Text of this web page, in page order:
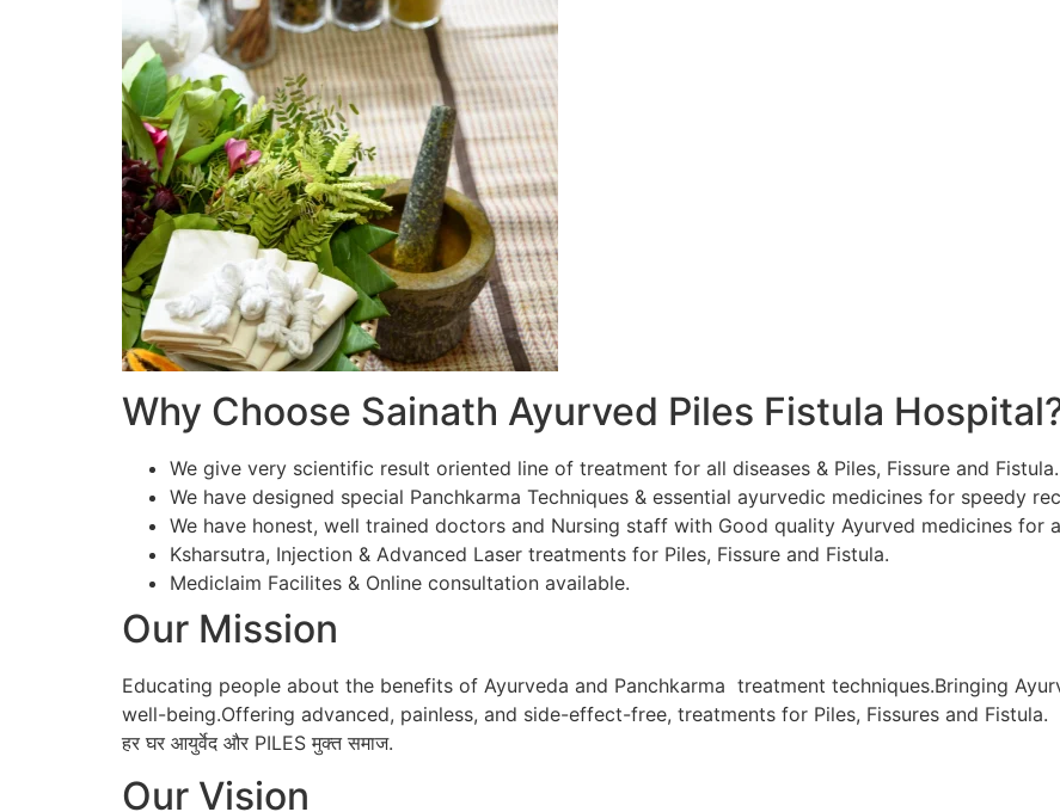
Why Choose Sainath Ayurved Piles Fistula
We give very scientific result oriented line of treatment for all diseases & Piles, Fissure and Fistula.
We have designed special Panchkarma Techniques & essential ayurvedic medicines for speedy
We have honest, well trained doctors and Nursing staff with Good quality Ayurved medicines for
Ksharsutra, Injection & Advanced Laser treatments for Piles, Fissure and Fistula.
Mediclaim Facilites & Online consultation available.
Our Mission
Educating people about the benefits of Ayurveda and Panchkarma treatment techniques.Bringing
well-being.Offering advanced, painless, and side-effect-free, treatments for Piles, Fissures and Fistula.
हर घर आयुर्वेद और PILES मुक्त समाज.
Our Vision